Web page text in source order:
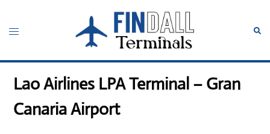
content
Toggle
Lao Airlines LPA Terminal – Gran
Canaria Airport